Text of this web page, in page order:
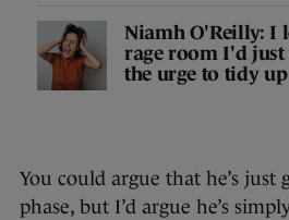
Niamh O'Reilly: I
rage room I'd just
the urge to tidy up
You could argue that he’s just
phase, but I’d argue he’s